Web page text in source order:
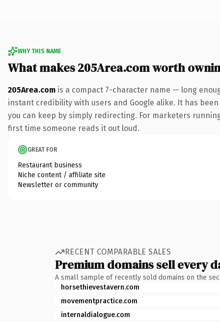
WHY THIS NAME
What makes 205Area.com worth
205Area.com is a compact 7-character name — long
instant credibility with users and Google alike. It has
you can keep by simply redirecting. For marketers
first time someone reads it out loud.
GREAT FOR
Restaurant business
Niche content / affiliate site
Newsletter or community
RECENT COMPARABLE SALES
Premium domains sell every
A small sample of recently sold domains on the
horsethievestavern.com
movementpractice.com
internaldialogue.com